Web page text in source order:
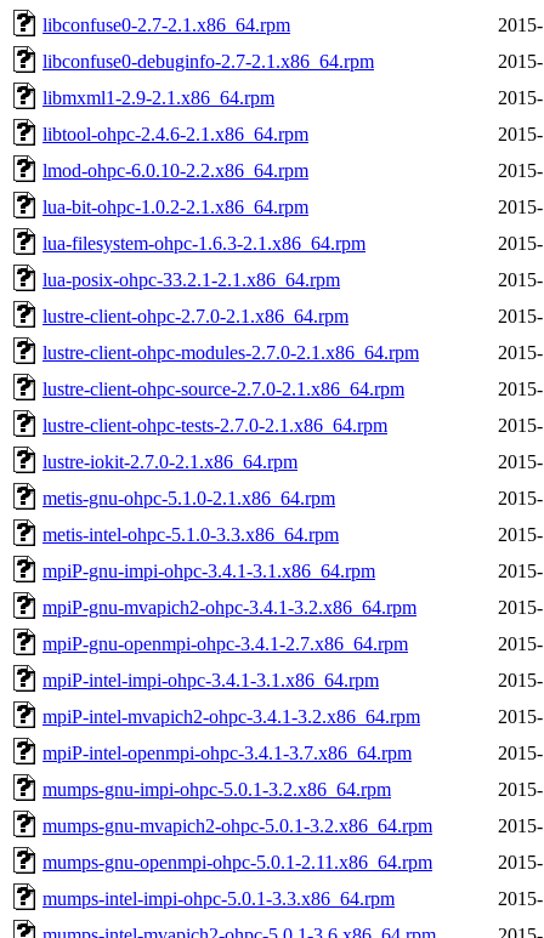
libconfuse0-2.7-2.1.x86_64.rpm
libconfuse0-debuginfo-2.7-2.1.x86_64.rpm
libmxml1-2.9-2.1.x86_64.rpm
libtool-ohpc-2.4.6-2.1.x86_64.rpm
lmod-ohpc-6.0.10-2.2.x86_64.rpm
lua-bit-ohpc-1.0.2-2.1.x86_64.rpm
lua-filesystem-ohpc-1.6.3-2.1.x86_64.rpm
lua-posix-ohpc-33.2.1-2.1.x86_64.rpm
lustre-client-ohpc-2.7.0-2.1.x86_64.rpm
lustre-client-ohpc-modules-2.7.0-2.1.x86_64.rpm
lustre-client-ohpc-source-2.7.0-2.1.x86_64.rpm
lustre-client-ohpc-tests-2.7.0-2.1.x86_64.rpm
lustre-iokit-2.7.0-2.1.x86_64.rpm
metis-gnu-ohpc-5.1.0-2.1.x86_64.rpm
metis-intel-ohpc-5.1.0-3.3.x86_64.rpm
mpiP-gnu-impi-ohpc-3.4.1-3.1.x86_64.rpm
mpiP-gnu-mvapich2-ohpc-3.4.1-3.2.x86_64.rpm
mpiP-gnu-openmpi-ohpc-3.4.1-2.7.x86_64.rpm
mpiP-intel-impi-ohpc-3.4.1-3.1.x86_64.rpm
mpiP-intel-mvapich2-ohpc-3.4.1-3.2.x86_64.rpm
mpiP-intel-openmpi-ohpc-3.4.1-3.7.x86_64.rpm
mumps-gnu-impi-ohpc-5.0.1-3.2.x86_64.rpm
mumps-gnu-mvapich2-ohpc-5.0.1-3.2.x86_64.rpm
mumps-gnu-openmpi-ohpc-5.0.1-2.11.x86_64.rpm
mumps-intel-impi-ohpc-5.0.1-3.3.x86_64.rpm